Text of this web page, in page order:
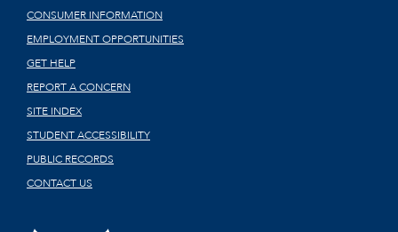
CONSUMER INFORMATION
EMPLOYMENT OPPORTUNITIES
GET HELP
REPORT A CONCERN
SITE INDEX
STUDENT ACCESSIBILITY
PUBLIC RECORDS
CONTACT US